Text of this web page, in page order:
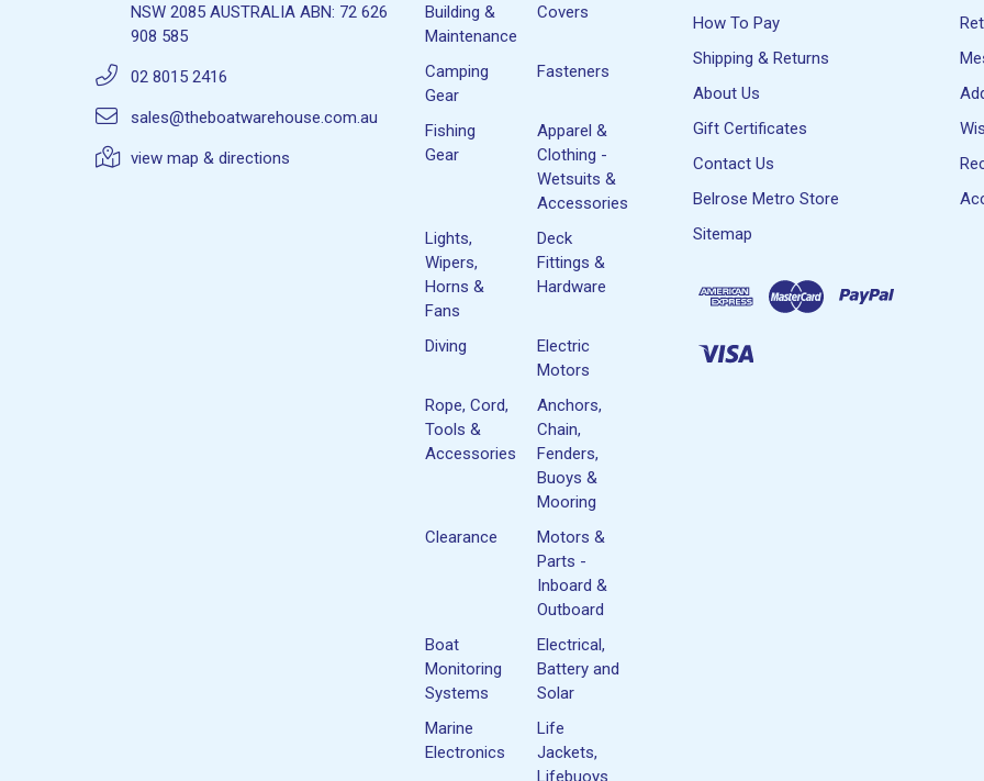
NSW 2085 AUSTRALIA ABN: 72 626
908 585
02 8015 2416
sales@theboatwarehouse.com.au
view map & directions
Building &
Maintenance
Covers
Camping
Gear
Fasteners
Fishing
Gear
Apparel &
Clothing -
Wetsuits &
Accessories
Lights,
Wipers,
Horns &
Fans
Deck
Fittings &
Hardware
Diving
Electric
Motors
Rope, Cord,
Tools &
Accessories
Anchors,
Chain,
Fenders,
Buoys &
Mooring
Clearance
Motors &
Parts -
Inboard &
Outboard
Boat
Monitoring
Systems
Electrical,
Battery and
Solar
Marine
Electronics
Life
Jackets,
Lifebuoys
How To Pay
Shipping & Returns
About Us
Gift Certificates
Contact Us
Belrose Metro Store
Sitemap